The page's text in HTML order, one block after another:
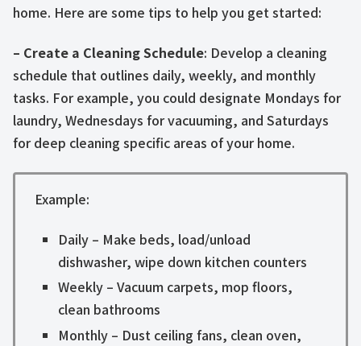
home. Here are some tips to help you get started:
– Create a Cleaning Schedule: Develop a cleaning
schedule that outlines daily, weekly, and monthly
tasks. For example, you could designate Mondays for
laundry, Wednesdays for vacuuming, and Saturdays
for deep cleaning specific areas of your home.
Example:
Daily – Make beds, load/unload
dishwasher, wipe down kitchen counters
Weekly – Vacuum carpets, mop floors,
clean bathrooms
Monthly – Dust ceiling fans, clean oven,